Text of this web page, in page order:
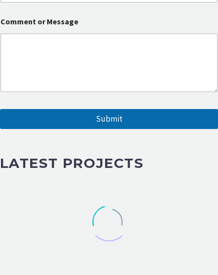
s
g
Comment or Message
Submit
LATEST PROJECTS